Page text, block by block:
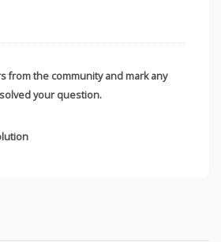
from the community and mark any
your question.